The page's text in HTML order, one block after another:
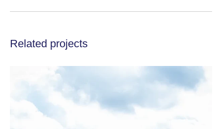
Related projects